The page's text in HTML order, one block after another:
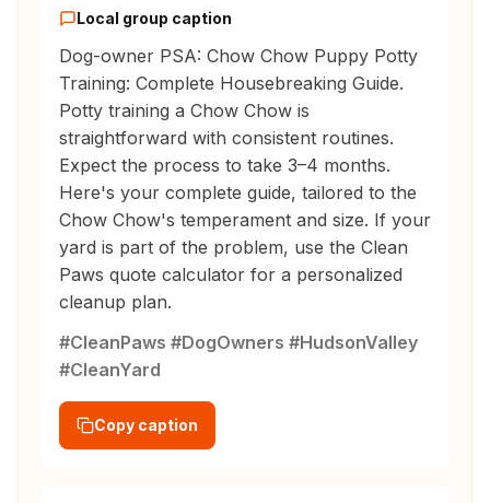
Local group caption
Dog-owner PSA: Chow Chow Puppy Potty
Training: Complete Housebreaking Guide.
Potty training a Chow Chow is
straightforward with consistent routines.
Expect the process to take 3–4 months.
Here's your complete guide, tailored to the
Chow Chow's temperament and size. If your
yard is part of the problem, use the Clean
Paws quote calculator for a personalized
cleanup plan.
#CleanPaws #DogOwners #HudsonValley
#CleanYard
Copy caption